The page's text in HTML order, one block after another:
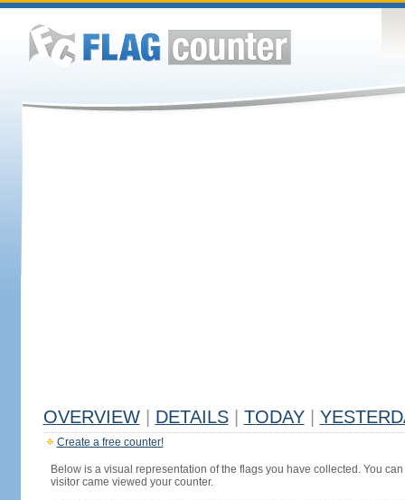
OVERVIEW DETAILS TODAY
Create a free counter!
Below is a visual representation of the flags you have collected. You
visitor came viewed your counter.